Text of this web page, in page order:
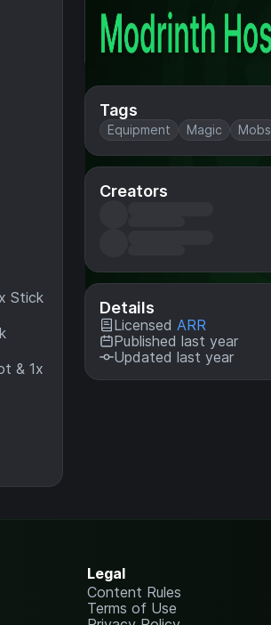
Tags
Equipment Magic Mobs
Creators
Details
Licensed ARR
Published last year
Updated last year
Stick
& 1x
Legal
Content Rules
Terms of Use